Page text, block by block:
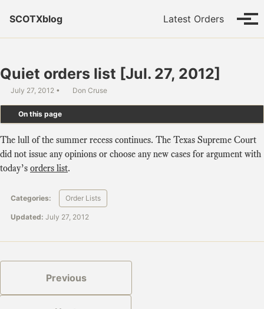
SCOTXblog
Latest Orders
Quiet orders list [Jul. 27, 2012]
July 27, 2012 Don Cruse
On this page
The lull of the summer recess continues. The Texas Supreme Court
did not issue any opinions or choose any new cases for argument with
today’s orders list.
Categories: Order Lists
Updated: July 27, 2012
Previous